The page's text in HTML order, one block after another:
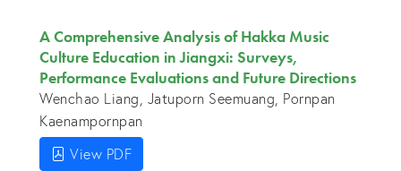
A Comprehensive Analysis of Hakka Music
Culture Education in Jiangxi: Surveys,
Performance Evaluations and Future Directions
Wenchao Liang, Jatuporn Seemuang, Pornpan
Kaenampornpan
View PDF